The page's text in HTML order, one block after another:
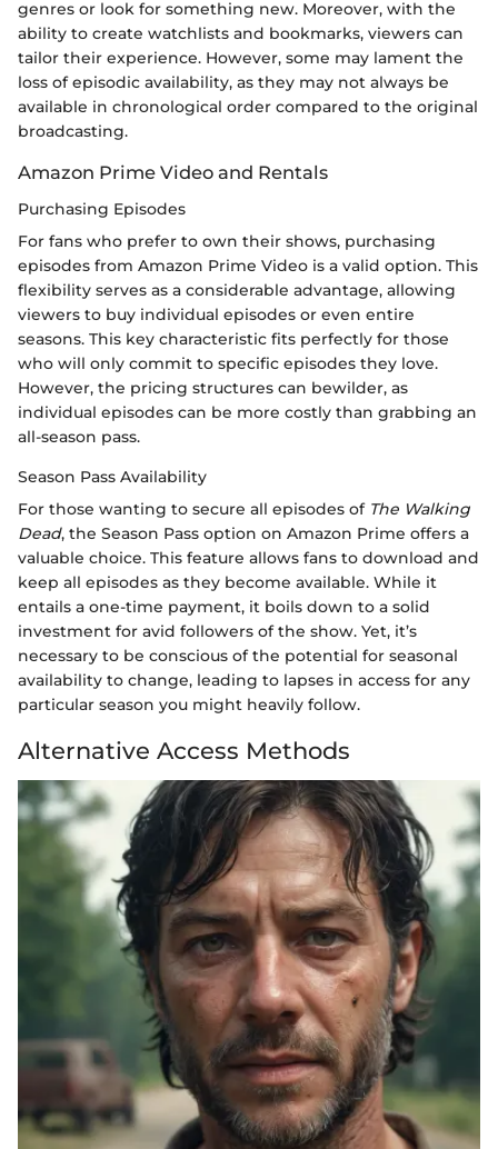
genres or look for something new. Moreover, with the
ability to create watchlists and bookmarks, viewers can
tailor their experience. However, some may lament the
loss of episodic availability, as they may not always be
available in chronological order compared to the original
broadcasting.
Amazon Prime Video and Rentals
Purchasing Episodes
For fans who prefer to own their shows, purchasing
episodes from Amazon Prime Video is a valid option. This
flexibility serves as a considerable advantage, allowing
viewers to buy individual episodes or even entire
seasons. This key characteristic fits perfectly for those
who will only commit to specific episodes they love.
However, the pricing structures can bewilder, as
individual episodes can be more costly than grabbing an
all-season pass.
Season Pass Availability
For those wanting to secure all episodes of The Walking
Dead, the Season Pass option on Amazon Prime offers a
valuable choice. This feature allows fans to download and
keep all episodes as they become available. While it
entails a one-time payment, it boils down to a solid
investment for avid followers of the show. Yet, it’s
necessary to be conscious of the potential for seasonal
availability to change, leading to lapses in access for any
particular season you might heavily follow.
Alternative Access Methods